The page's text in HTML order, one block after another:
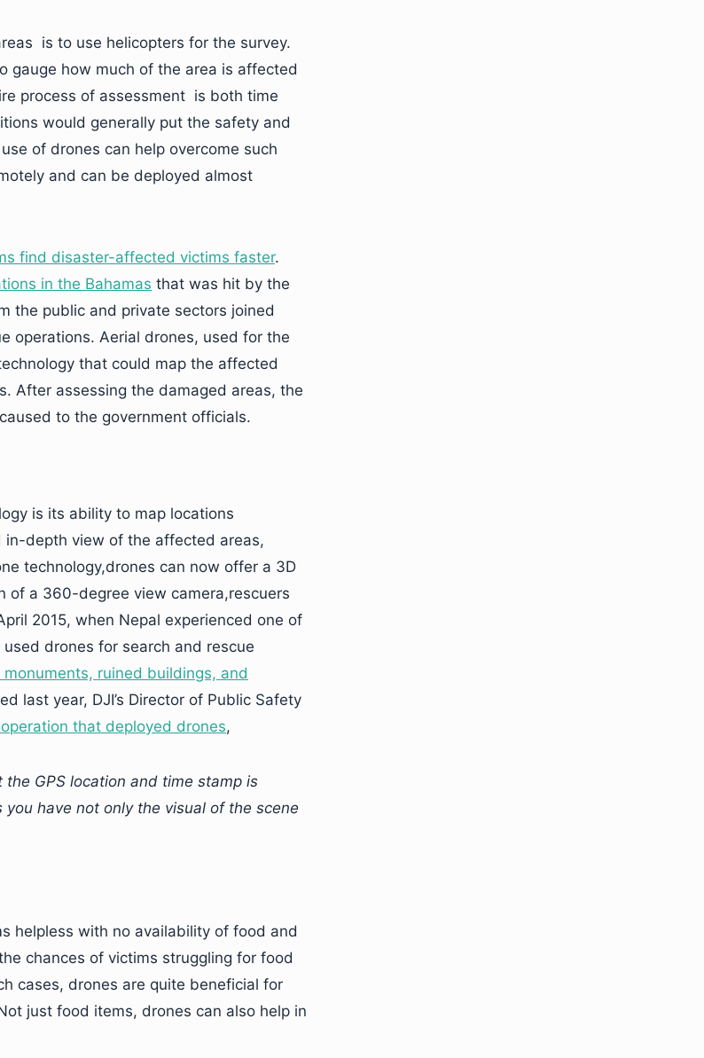
is to use helicopters for the survey.
how much of the area is affected
process of assessment is both time
would generally put the safety and
of drones can help overcome such
and can be deployed almost
find disaster-affected victims faster.
in the Bahamas that was hit by the
the public and private sectors joined
operations. Aerial drones, used for the
that could map the affected
After assessing the damaged areas, the
to the government officials.
is its ability to map locations
in-depth view of the affected areas,
technology,drones can now offer a 3D
of a 360-degree view camera,rescuers
2015, when Nepal experienced one of
drones for search and rescue
ruined buildings, and
last year, DJI’s Director of Public Safety
that deployed drones,
GPS location and time stamp is
have not only the visual of the scene
helpless with no availability of food and
chances of victims struggling for food
cases, drones are quite beneficial for
just food items, drones can also help in